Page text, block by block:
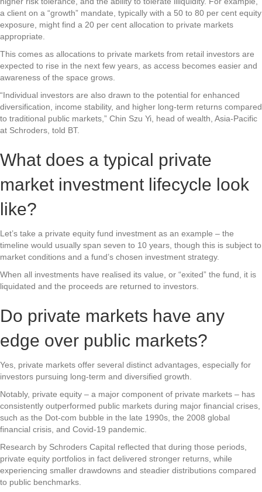
a client on a “growth” mandate, typically with a 50 to 80 per cent equity
exposure, might find a 20 per cent allocation to private markets
appropriate.
This comes as allocations to private markets from retail investors are
expected to rise in the next few years, as access becomes easier and
awareness of the space grows.
“Individual investors are also drawn to the potential for enhanced
diversification, income stability, and higher long-term returns compared
to traditional public markets,” Chin Szu Yi, head of wealth, Asia-Pacific
at Schroders, told BT.
What does a typical private
market investment lifecycle look
like?
Let’s take a private equity fund investment as an example – the
timeline would usually span seven to 10 years, though this is subject to
market conditions and a fund’s chosen investment strategy.
When all investments have realised its value, or “exited” the fund, it is
liquidated and the proceeds are returned to investors.
Do private markets have any
edge over public markets?
Yes, private markets offer several distinct advantages, especially for
investors pursuing long-term and diversified growth.
Notably, private equity – a major component of private markets – has
consistently outperformed public markets during major financial crises,
such as the Dot-com bubble in the late 1990s, the 2008 global
financial crisis, and Covid-19 pandemic.
Research by Schroders Capital reflected that during those periods,
private equity portfolios in fact delivered stronger returns, while
experiencing smaller drawdowns and steadier distributions compared
to public benchmarks.